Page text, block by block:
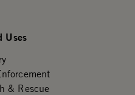
Uses
& Rescue